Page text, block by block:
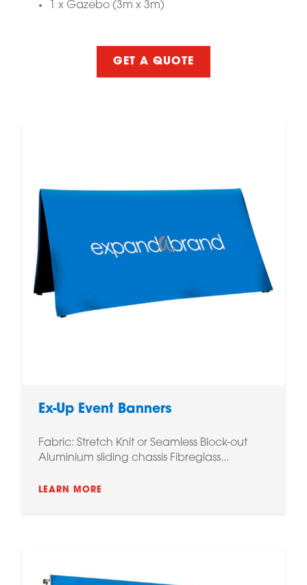
1 x Gazebo (3m x 3m)
GET A QUOTE
Ex-Up Event Banners
Fabric: Stretch Knit or Seamless Block-out
Aluminium sliding chassis Fibreglass...
LEARN MORE